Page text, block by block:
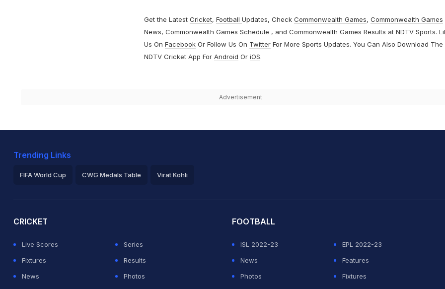
Get the Latest Cricket, Football Updates, Check Commonwealth Games, Commonwealth Games
News, Commonwealth Games Schedule , and Commonwealth Games Results at NDTV Sports.
Us On FacebookOr Follow Us On TwitterFor More Sports Updates. You Can Also Download The
NDTV Cricket App For Android Or iOS.
Advertisement
Trending Links
FIFA World Cup CWG Medals Table Virat Kohli
CRICKET
Live Scores
Series
Fixtures
Results
News
Photos
FOOTBALL
ISL 2022-23
EPL 2022-23
News
Features
Photos
Fixtures